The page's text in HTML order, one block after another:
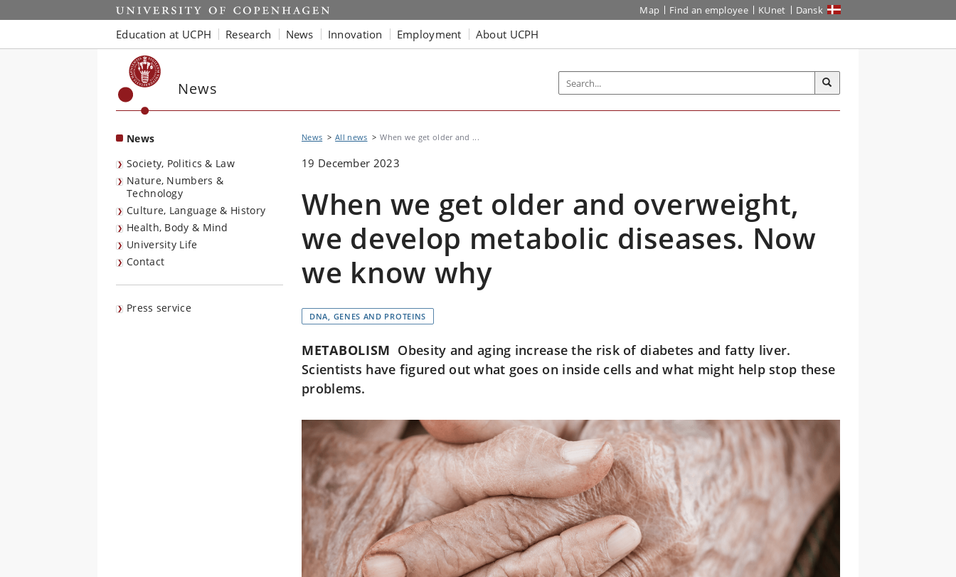
Start Map Find an employee KUnet Dansk
Education at UCPH Research News Innovation Employment About UCPH
News
News
Society, Politics & Law
Nature, Numbers &
Technology
Culture, Language & History
Health, Body & Mind
University Life
Contact
Press service
News All news When we get older and ...
19 December 2023
When we get older and overweight,
we develop metabolic diseases. Now
we know why
DNA, GENES AND PROTEINS
METABOLISM Obesity and aging increase the risk of diabetes and fatty liver.
Scientists have figured out what goes on inside cells and what might help stop these
problems.